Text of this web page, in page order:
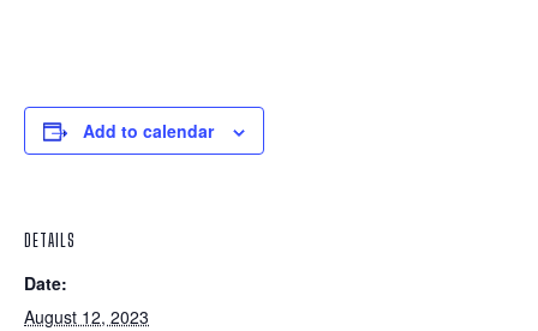
Add to calendar
DETAILS
Date:
August 12, 2023